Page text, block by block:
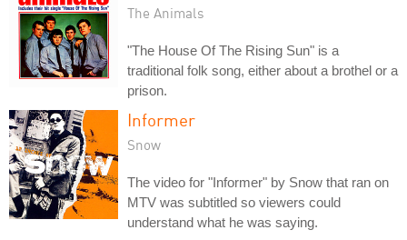
The Animals
"The House Of The Rising Sun" is a
traditional folk song, either about a brothel or a
prison.
Informer
Snow
The video for "Informer" by Snow that ran on
MTV was subtitled so viewers could
understand what he was saying.